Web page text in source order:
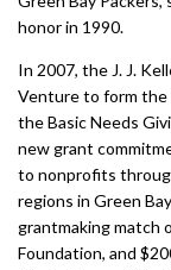
honor in 1990.
In 2007, the J. J.
Venture to form the
the Basic Needs
new grant
to nonprofits
regions in Green
grantmaking match
Foundation, and